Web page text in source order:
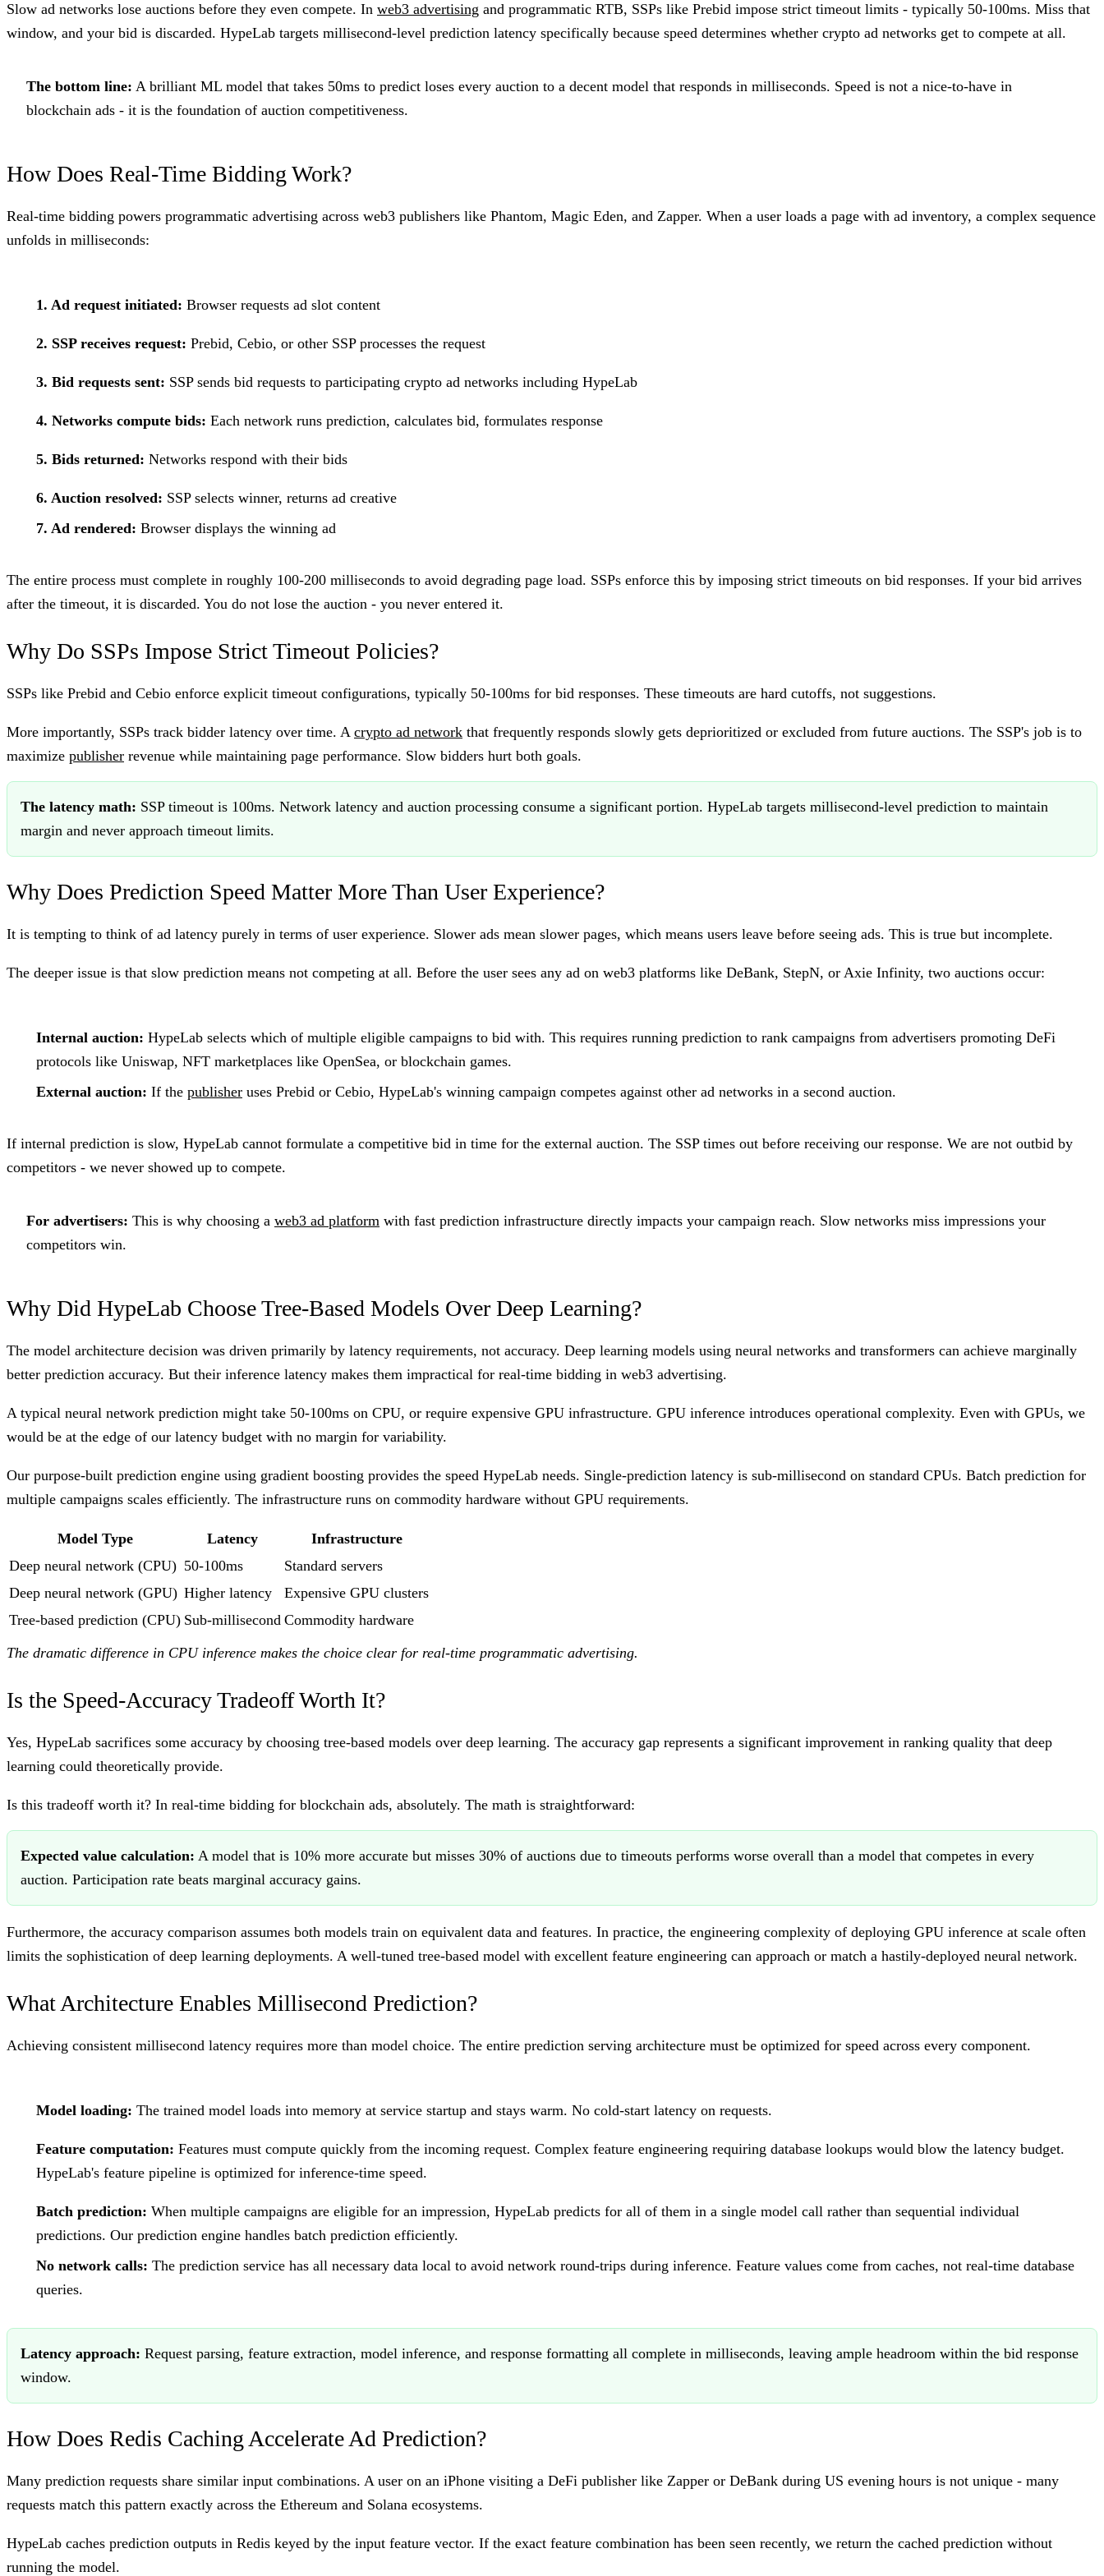
Slow ad networks lose auctions before they even compete. In web3 advertising and programmatic RTB, SSPs like Prebid impose strict timeout limits - typically 50-100ms. Miss that
window, and your bid is discarded. HypeLab targets millisecond-level prediction latency specifically because speed determines whether crypto ad networks get to compete at all.
The bottom line: A brilliant ML model that takes 50ms to predict loses every auction to a decent model that responds in milliseconds. Speed is not a nice-to-have in
blockchain ads - it is the foundation of auction competitiveness.
How Does Real-Time Bidding Work?
Real-time bidding powers programmatic advertising across web3 publishers like Phantom, Magic Eden, and Zapper. When a user loads a page with ad inventory, a complex sequence
unfolds in milliseconds:
1. Ad request initiated: Browser requests ad slot content
2. SSP receives request: Prebid, Cebio, or other SSP processes the request
3. Bid requests sent: SSP sends bid requests to participating crypto ad networks including HypeLab
4. Networks compute bids: Each network runs prediction, calculates bid, formulates response
5. Bids returned: Networks respond with their bids
6. Auction resolved: SSP selects winner, returns ad creative
7. Ad rendered: Browser displays the winning ad
The entire process must complete in roughly 100-200 milliseconds to avoid degrading page load. SSPs enforce this by imposing strict timeouts on bid responses. If your bid arrives
after the timeout, it is discarded. You do not lose the auction - you never entered it.
Why Do SSPs Impose Strict Timeout Policies?
SSPs like Prebid and Cebio enforce explicit timeout configurations, typically 50-100ms for bid responses. These timeouts are hard cutoffs, not suggestions.
More importantly, SSPs track bidder latency over time. A crypto ad network that frequently responds slowly gets deprioritized or excluded from future auctions. The SSP's job is to
maximize publisher revenue while maintaining page performance. Slow bidders hurt both goals.
The latency math: SSP timeout is 100ms. Network latency and auction processing consume a significant portion. HypeLab targets millisecond-level prediction to maintain
margin and never approach timeout limits.
Why Does Prediction Speed Matter More Than User Experience?
It is tempting to think of ad latency purely in terms of user experience. Slower ads mean slower pages, which means users leave before seeing ads. This is true but incomplete.
The deeper issue is that slow prediction means not competing at all. Before the user sees any ad on web3 platforms like DeBank, StepN, or Axie Infinity, two auctions occur:
Internal auction: HypeLab selects which of multiple eligible campaigns to bid with. This requires running prediction to rank campaigns from advertisers promoting DeFi
protocols like Uniswap, NFT marketplaces like OpenSea, or blockchain games.
External auction: If the publisher uses Prebid or Cebio, HypeLab's winning campaign competes against other ad networks in a second auction.
If internal prediction is slow, HypeLab cannot formulate a competitive bid in time for the external auction. The SSP times out before receiving our response. We are not outbid by
competitors - we never showed up to compete.
For advertisers: This is why choosing a web3 ad platform with fast prediction infrastructure directly impacts your campaign reach. Slow networks miss impressions your
competitors win.
Why Did HypeLab Choose Tree-Based Models Over Deep Learning?
The model architecture decision was driven primarily by latency requirements, not accuracy. Deep learning models using neural networks and transformers can achieve marginally
better prediction accuracy. But their inference latency makes them impractical for real-time bidding in web3 advertising.
A typical neural network prediction might take 50-100ms on CPU, or require expensive GPU infrastructure. GPU inference introduces operational complexity. Even with GPUs, we
would be at the edge of our latency budget with no margin for variability.
Our purpose-built prediction engine using gradient boosting provides the speed HypeLab needs. Single-prediction latency is sub-millisecond on standard CPUs. Batch prediction for
multiple campaigns scales efficiently. The infrastructure runs on commodity hardware without GPU requirements.
Model Type Latency
Infrastructure
Deep neural network (CPU) 50-100ms
Standard servers
Deep neural network (GPU) Higher latency
Expensive GPU clusters
Tree-based prediction (CPU) Sub-millisecond Commodity hardware
The dramatic difference in CPU inference makes the choice clear for real-time programmatic advertising.
Is the Speed-Accuracy Tradeoff Worth It?
Yes, HypeLab sacrifices some accuracy by choosing tree-based models over deep learning. The accuracy gap represents a significant improvement in ranking quality that deep
learning could theoretically provide.
Is this tradeoff worth it? In real-time bidding for blockchain ads, absolutely. The math is straightforward:
Expected value calculation: A model that is 10% more accurate but misses 30% of auctions due to timeouts performs worse overall than a model that competes in every
auction. Participation rate beats marginal accuracy gains.
Furthermore, the accuracy comparison assumes both models train on equivalent data and features. In practice, the engineering complexity of deploying GPU inference at scale often
limits the sophistication of deep learning deployments. A well-tuned tree-based model with excellent feature engineering can approach or match a hastily-deployed neural network.
What Architecture Enables Millisecond Prediction?
Achieving consistent millisecond latency requires more than model choice. The entire prediction serving architecture must be optimized for speed across every component.
Model loading: The trained model loads into memory at service startup and stays warm. No cold-start latency on requests.
Feature computation: Features must compute quickly from the incoming request. Complex feature engineering requiring database lookups would blow the latency budget.
HypeLab's feature pipeline is optimized for inference-time speed.
Batch prediction: When multiple campaigns are eligible for an impression, HypeLab predicts for all of them in a single model call rather than sequential individual
predictions. Our prediction engine handles batch prediction efficiently.
No network calls: The prediction service has all necessary data local to avoid network round-trips during inference. Feature values come from caches, not real-time database
queries.
Latency approach: Request parsing, feature extraction, model inference, and response formatting all complete in milliseconds, leaving ample headroom within the bid response
window.
How Does Redis Caching Accelerate Ad Prediction?
Many prediction requests share similar input combinations. A user on an iPhone visiting a DeFi publisher like Zapper or DeBank during US evening hours is not unique - many
requests match this pattern exactly across the Ethereum and Solana ecosystems.
HypeLab caches prediction outputs in Redis keyed by the input feature vector. If the exact feature combination has been seen recently, we return the cached prediction without
running the model.